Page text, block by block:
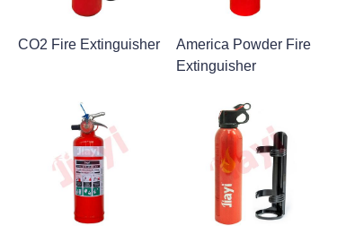
CO2 Fire Extinguisher
America Powder Fire
Extinguisher